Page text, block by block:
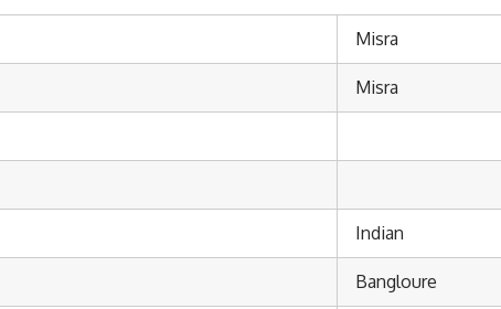
Misra
Misra
Indian
Bangloure